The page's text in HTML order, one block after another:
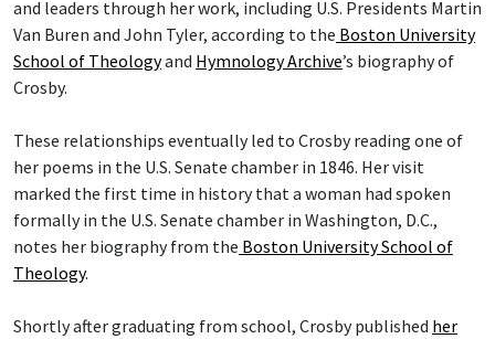
and leaders through her work, including U.S. Presidents Martin
Van Buren and John Tyler, according to the Boston University
School of Theologyand Hymnology Archive’s biography of
Crosby.
These relationships eventually led to Crosby reading one of
her poems in the U.S. Senate chamber in 1846. Her visit
marked the first time in history that a woman had spoken
formally in the U.S. Senate chamber in Washington, D.C.,
notes her biography from the Boston University School of
Theology.
Shortly after graduating from school, Crosby published her